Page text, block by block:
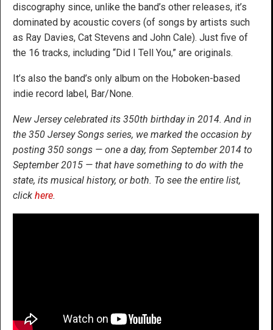
discography since, unlike the band’s other releases, it’s
dominated by acoustic covers (of songs by artists such
as Ray Davies, Cat Stevens and John Cale). Just five of
the 16 tracks, including “Did I Tell You,” are originals.
It’s also the band’s only album on the Hoboken-based
indie record label, Bar/None.
New Jersey celebrated its 350th birthday in 2014. And in
the 350 Jersey Songs series, we marked the occasion by
posting 350 songs — one a day, from September 2014 to
September 2015 — that have something to do with the
state, its musical history, or both. To see the entire list,
click here.